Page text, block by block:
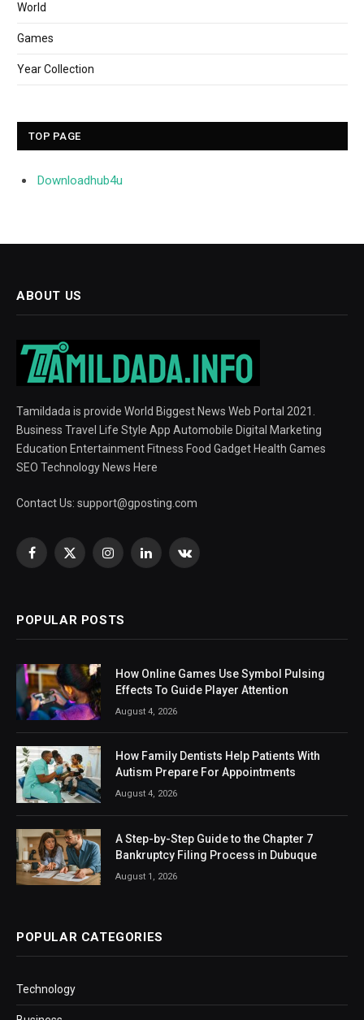
World
Games
Year Collection
TOP PAGE
Downloadhub4u
ABOUT US
Tamildada is provide World Biggest News Web Portal 2021.
Business Travel Life Style App Automobile Digital Marketing
Education Entertainment Fitness Food Gadget Health Games
SEO Technology News Here
Contact Us: support@gposting.com
Facebook
X
InstagramLinkedInVKontakte
POPULAR POSTS
How Online Games Use Symbol Pulsing
Effects To Guide Player Attention
August 4, 2026
How Family Dentists Help Patients With
Autism Prepare For Appointments
August 4, 2026
A Step-by-Step Guide to the Chapter 7
Bankruptcy Filing Process in Dubuque
August 1, 2026
POPULAR CATEGORIES
Technology